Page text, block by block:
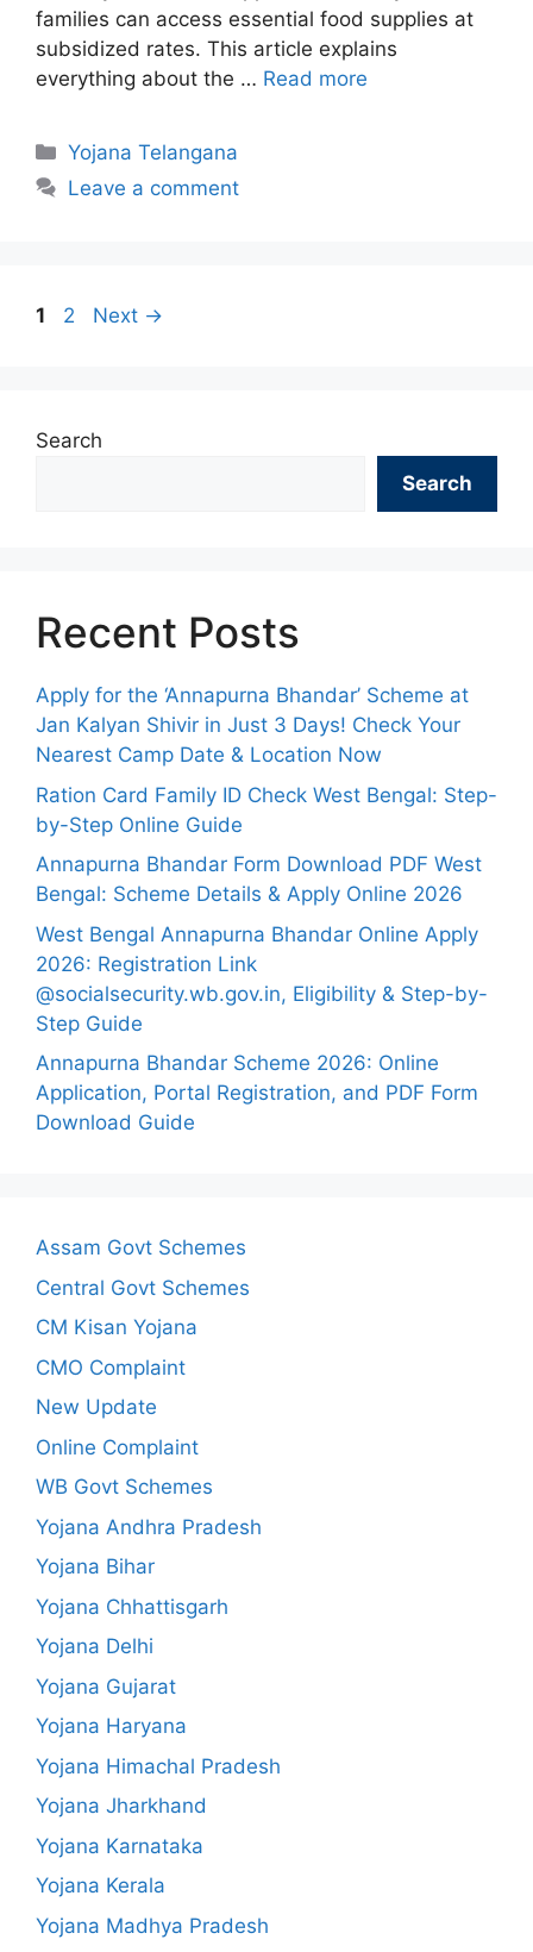
families can access essential food supplies at
subsidized rates. This article explains
everything about the … Read more
Categories
Yojana Telangana
Leave a comment
Page
1 Page
2 Next →
Search
Search
Recent Posts
Apply for the ‘Annapurna Bhandar’ Scheme at
Jan Kalyan Shivir in Just 3 Days! Check Your
Nearest Camp Date & Location Now
Ration Card Family ID Check West Bengal: Step-
by-Step Online Guide
Annapurna Bhandar Form Download PDF West
Bengal: Scheme Details & Apply Online 2026
West Bengal Annapurna Bhandar Online Apply
2026: Registration Link
@socialsecurity.wb.gov.in, Eligibility & Step-by-
Step Guide
Annapurna Bhandar Scheme 2026: Online
Application, Portal Registration, and PDF Form
Download Guide
Assam Govt Schemes
Central Govt Schemes
CM Kisan Yojana
CMO Complaint
New Update
Online Complaint
WB Govt Schemes
Yojana Andhra Pradesh
Yojana Bihar
Yojana Chhattisgarh
Yojana Delhi
Yojana Gujarat
Yojana Haryana
Yojana Himachal Pradesh
Yojana Jharkhand
Yojana Karnataka
Yojana Kerala
Yojana Madhya Pradesh